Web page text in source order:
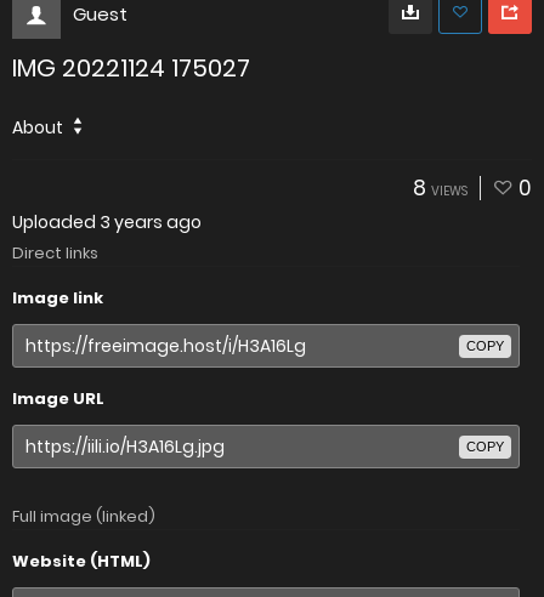
Guest
IMG 20221124 175027
About
8 VIEWS 0
Uploaded 3 years ago
Direct links
Image link
COPY
Image URL
COPY
Full image (linked)
Website (HTML)